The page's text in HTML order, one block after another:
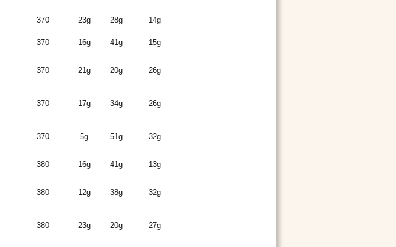
370 23g 28g 14g
370 16g 41g 15g
370 21g 20g 26g
370 17g 34g 26g
370 5g 51g 32g
380 16g 41g 13g
380 12g 38g 32g
380 23g 20g 27g